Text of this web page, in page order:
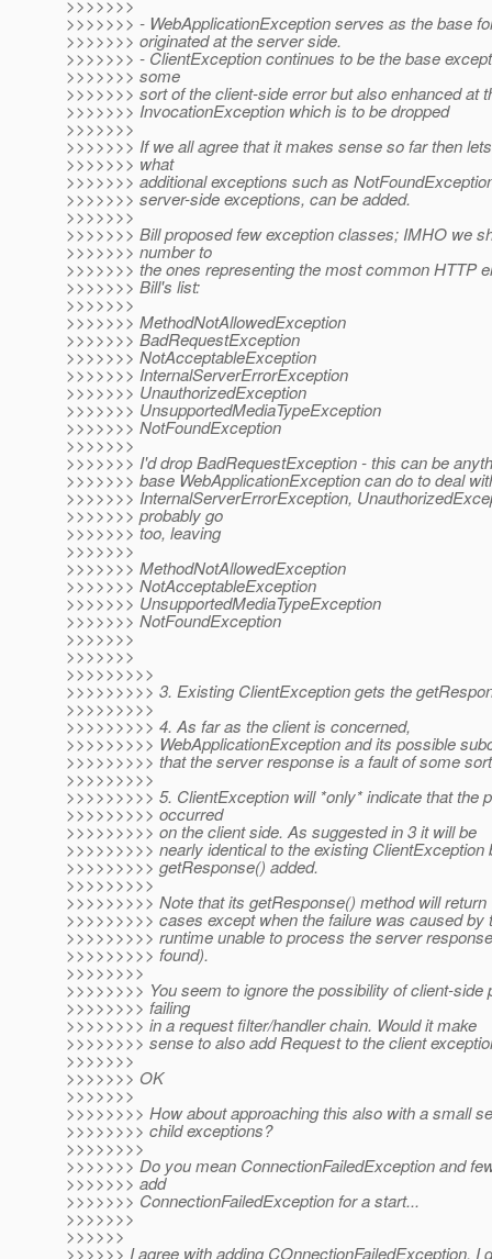
>>>>>>>
>>>>>>> - WebApplicationException serves as the base
>>>>>>> originated at the server side.
>>>>>>> - ClientException continues to be the base
>>>>>>> some
>>>>>>> sort of the client-side error but also enhanced at
>>>>>>> InvocationException which is to be dropped
>>>>>>>
>>>>>>> If we all agree that it makes sense so far then
>>>>>>> what
>>>>>>> additional exceptions such as
>>>>>>> server-side exceptions, can be added.
>>>>>>>
>>>>>>> Bill proposed few exception classes; IMHO we
>>>>>>> number to
>>>>>>> the ones representing the most common HTTP
>>>>>>> Bill's list:
>>>>>>>
>>>>>>> MethodNotAllowedException
>>>>>>> BadRequestException
>>>>>>> NotAcceptableException
>>>>>>> InternalServerErrorException
>>>>>>> UnauthorizedException
>>>>>>> UnsupportedMediaTypeException
>>>>>>> NotFoundException
>>>>>>>
>>>>>>> I'd drop BadRequestException - this can be
>>>>>>> base WebApplicationException can do to deal
>>>>>>> InternalServerErrorException,
>>>>>>> probably go
>>>>>>> too, leaving
>>>>>>>
>>>>>>> MethodNotAllowedException
>>>>>>> NotAcceptableException
>>>>>>> UnsupportedMediaTypeException
>>>>>>> NotFoundException
>>>>>>>
>>>>>>>
>>>>>>>>>
>>>>>>>>> 3. Existing ClientException gets the
>>>>>>>>>
>>>>>>>>> 4. As far as the client is concerned,
>>>>>>>>> WebApplicationException and its possible
>>>>>>>>> that the server response is a fault of some sort
>>>>>>>>>
>>>>>>>>> 5. ClientException will *only* indicate that the
>>>>>>>>> occurred
>>>>>>>>> on the client side. As suggested in 3 it will be
>>>>>>>>> nearly identical to the existing ClientException
>>>>>>>>> getResponse() added.
>>>>>>>>>
>>>>>>>>> Note that its getResponse() method will return
>>>>>>>>> cases except when the failure was caused by
>>>>>>>>> runtime unable to process the server
>>>>>>>>> found).
>>>>>>>>
>>>>>>>> You seem to ignore the possibility of client-side
>>>>>>>> failing
>>>>>>>> in a request filter/handler chain. Would it make
>>>>>>>> sense to also add Request to the client
>>>>>>>
>>>>>>> OK
>>>>>>>
>>>>>>>> How about approaching this also with a small
>>>>>>>> child exceptions?
>>>>>>>>
>>>>>>> Do you mean ConnectionFailedException and
>>>>>>> add
>>>>>>> ConnectionFailedException for a start...
>>>>>>>
>>>>>>
>>>>>> I agree with adding COnnectionFailedException, I